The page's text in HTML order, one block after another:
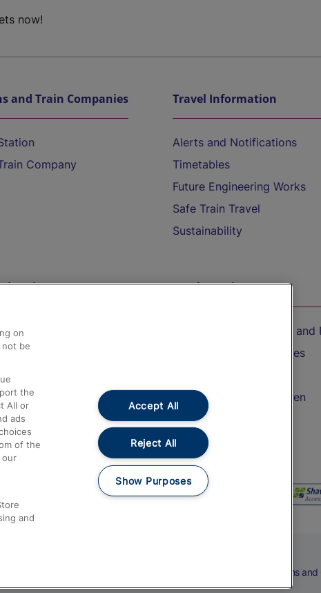
now!
and Train Companies
Company
Travel Information
Alerts and Notifications
Timetables
Future Engineering Works
Safe Train Travel
Sustainability
Assistance
and Refunds
Us
Assist
On the Train
Accessible Train Travel
Train Travel with Bicycles
Train Travel with Children
Food and Drink
Terms
on
not be
the
All or
ads
of the
our
and
Accept All
Reject All
Show Purposes